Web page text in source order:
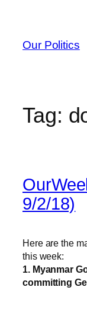
content
Our Politics
Tag:
9/2/18)
Here are the
this week:
1. Myanmar
committing